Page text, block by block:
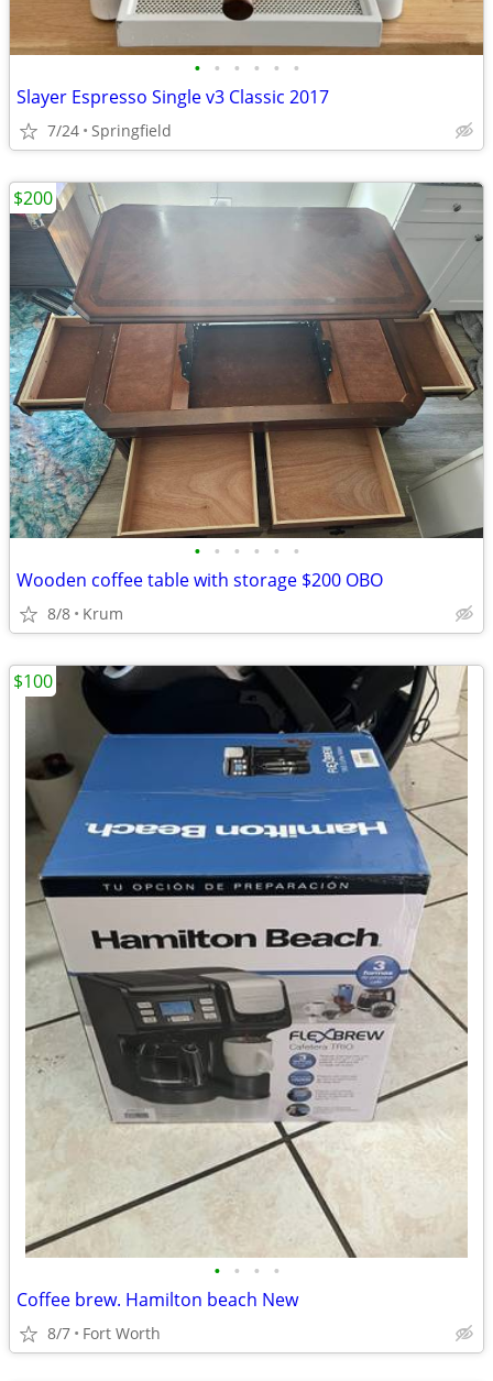
• • • • • •
Slayer Espresso Single v3 Classic 2017
7/24 Springfield
• • • • • •
Wooden coffee table with storage $200 OBO
8/8 Krum
$200
• • • •
Coffee brew. Hamilton beach New
8/7 Fort Worth
$100